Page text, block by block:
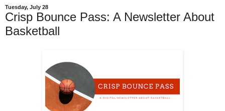
Tuesday, July 28
Crisp Bounce Pass: A Newsletter About
Basketball